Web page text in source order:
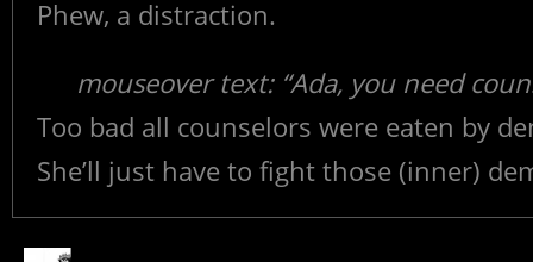
Phew, a distraction.
mouseover text: “Ada, you need
Too bad all counselors were eaten by
She’ll just have to fight those (inner)